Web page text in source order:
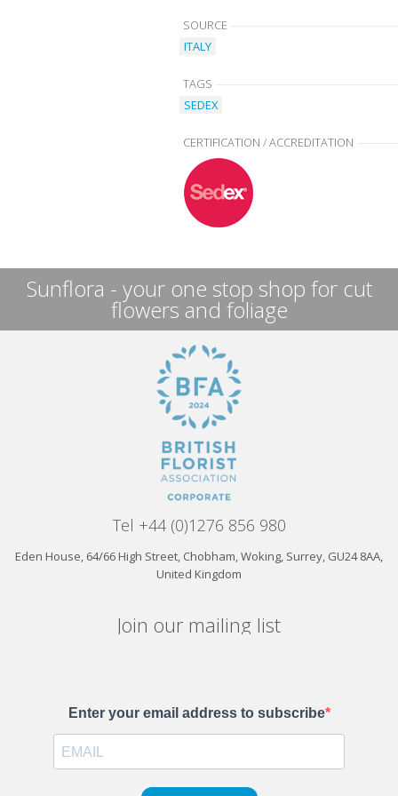
SOURCE
ITALY
TAGS
SEDEX
CERTIFICATION / ACCREDITATION
Sunflora - your one stop shop for cut
flowers and foliage
Tel +44 (0)1276 856 980
Eden House, 64/66 High Street, Chobham, Woking, Surrey, GU24 8AA,
United Kingdom
Join our mailing list